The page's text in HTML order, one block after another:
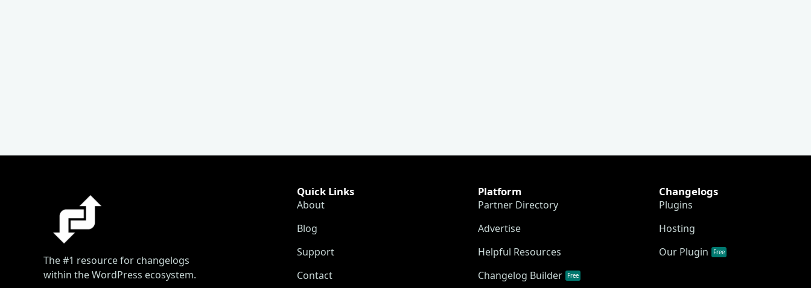
The #1 resource for changelogs
within the WordPress ecosystem.
Quick Links
About
Blog
Support
Contact
Platform
Partner Directory
Advertise
Helpful Resources
Changelog Builder
Free
Changelogs
Plugins
Hosting
Our Plugin
Free